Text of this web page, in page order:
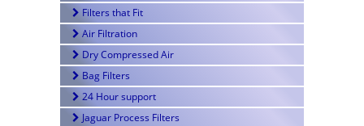
Filters that Fit
Air Filtration
Dry Compressed Air
Bag Filters
24 Hour support
Jaguar Process Filters